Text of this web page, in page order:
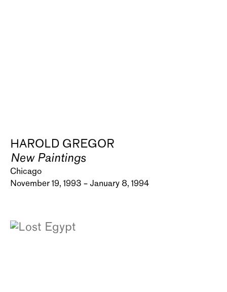
HAROLD GREGOR
New Paintings
Chicago
November 19, 1993 – January 8, 1994